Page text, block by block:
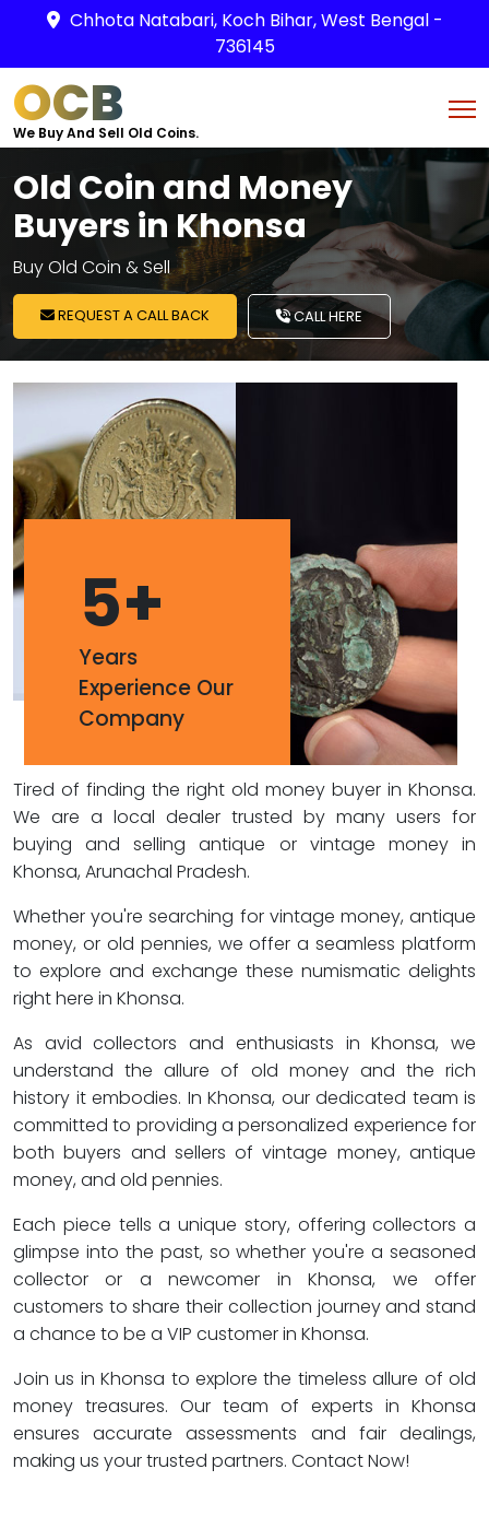
Chhota Natabari, Koch Bihar, West Bengal -
736145
OCB
We Buy And Sell Old Coins.
Old Coin and Money
Buyers in Khonsa
Buy Old Coin & Sell
REQUEST A CALL BACK CALL HERE
5+
Years
Experience Our
Company
Tired of finding the right old money buyer in Khonsa.
We are a local dealer trusted by many users for
buying and selling antique or vintage money in
Khonsa, Arunachal Pradesh.
Whether you're searching for vintage money, antique
money, or old pennies, we offer a seamless platform
to explore and exchange these numismatic delights
right here in Khonsa.
As avid collectors and enthusiasts in Khonsa, we
understand the allure of old money and the rich
history it embodies. In Khonsa, our dedicated team is
committed to providing a personalized experience for
both buyers and sellers of vintage money, antique
money, and old pennies.
Each piece tells a unique story, offering collectors a
glimpse into the past, so whether you're a seasoned
collector or a newcomer in Khonsa, we offer
customers to share their collection journey and stand
a chance to be a VIP customer in Khonsa.
Join us in Khonsa to explore the timeless allure of old
money treasures. Our team of experts in Khonsa
ensures accurate assessments and fair dealings,
making us your trusted partners. Contact Now!